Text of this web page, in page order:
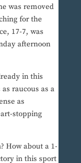
was removed
for the
17-7, was
afternoon
in this
raucous as a
as
stopping
How about a 1-
in this sport